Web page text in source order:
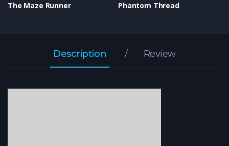
The Maze Runner Phantom Thread
Description Review